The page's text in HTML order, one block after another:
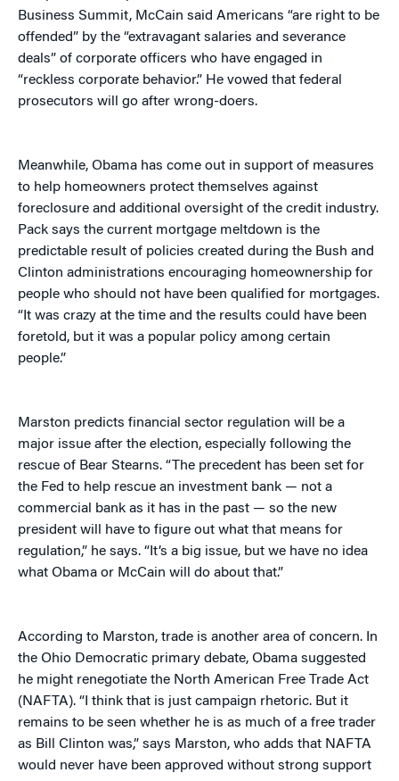
Business Summit, McCain said Americans “are right to be
offended” by the “extravagant salaries and severance
deals” of corporate officers who have engaged in
“reckless corporate behavior.” He vowed that federal
prosecutors will go after wrong-doers.
Meanwhile, Obama has come out in support of measures
to help homeowners protect themselves against
foreclosure and additional oversight of the credit industry.
Pack says the current mortgage meltdown is the
predictable result of policies created during the Bush and
Clinton administrations encouraging homeownership for
people who should not have been qualified for mortgages.
“It was crazy at the time and the results could have been
foretold, but it was a popular policy among certain
people.”
Marston predicts financial sector regulation will be a
major issue after the election, especially following the
rescue of Bear Stearns. “The precedent has been set for
the Fed to help rescue an investment bank — not a
commercial bank as it has in the past — so the new
president will have to figure out what that means for
regulation,” he says. “It’s a big issue, but we have no idea
what Obama or McCain will do about that.”
According to Marston, trade is another area of concern. In
the Ohio Democratic primary debate, Obama suggested
he might renegotiate the North American Free Trade Act
(NAFTA). “I think that is just campaign rhetoric. But it
remains to be seen whether he is as much of a free trader
as Bill Clinton was,” says Marston, who adds that NAFTA
would never have been approved without strong support